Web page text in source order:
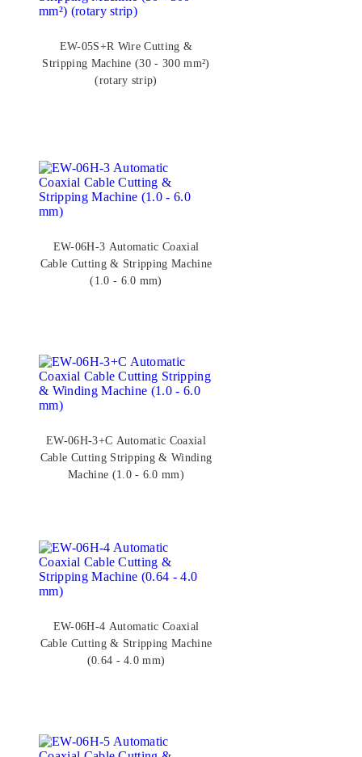
EW-05S+R Wire Cutting &
Stripping Machine (30 - 300 mm²)
(rotary strip)
EW-06H-3 Automatic Coaxial
Cable Cutting & Stripping Machine
(1.0 - 6.0 mm)
EW-06H-3+C Automatic Coaxial
Cable Cutting Stripping & Winding
Machine (1.0 - 6.0 mm)
EW-06H-4 Automatic Coaxial
Cable Cutting & Stripping Machine
(0.64 - 4.0 mm)